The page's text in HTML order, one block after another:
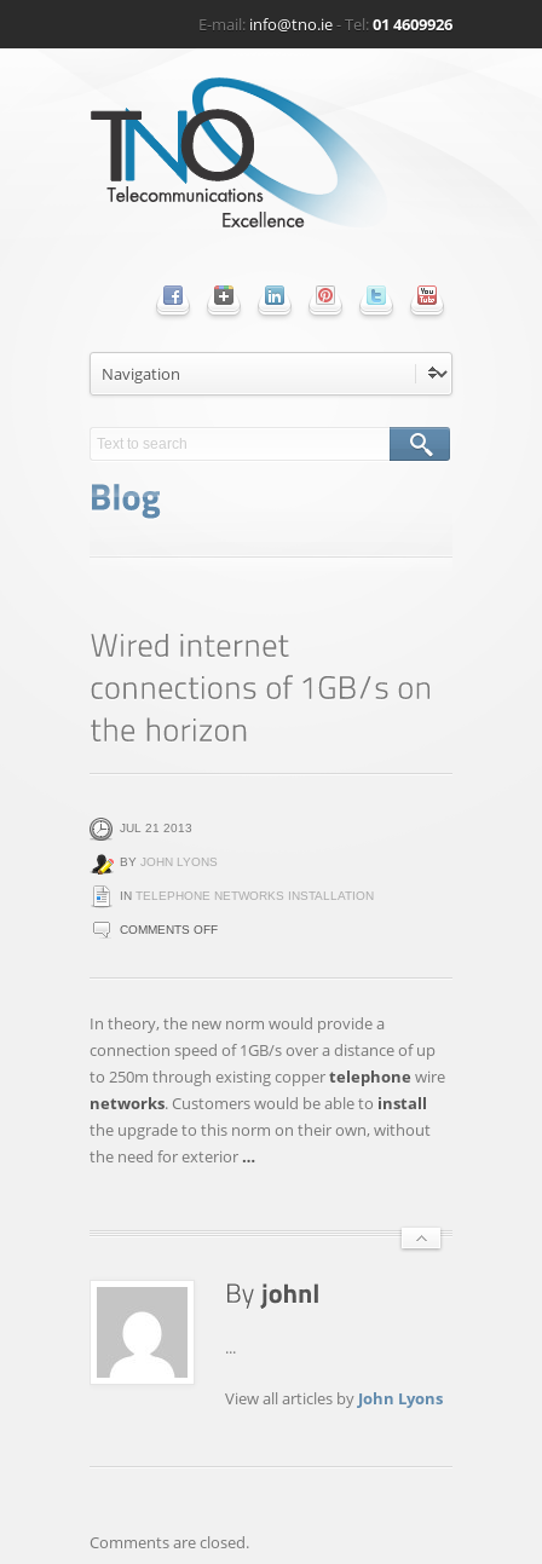
E-mail: info@tno.ie- Tel:01 4609926
JUL 21 2013
BY JOHN LYONS
IN TELEPHONE NETWORKS INSTALLATION
COMMENTS OFFON
INTERNET
In theory, the new norm would provide a
connection speed of 1GB/s over a distance of up
to 250m through existing coppertelephone wire
networks. Customers would be able to install
the upgrade to this norm on their own, without
the need for exterior …
...
View all articles by John Lyons
Comments are closed.